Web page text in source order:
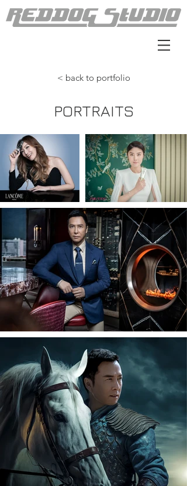
< back to portfolio
PORTRAITS